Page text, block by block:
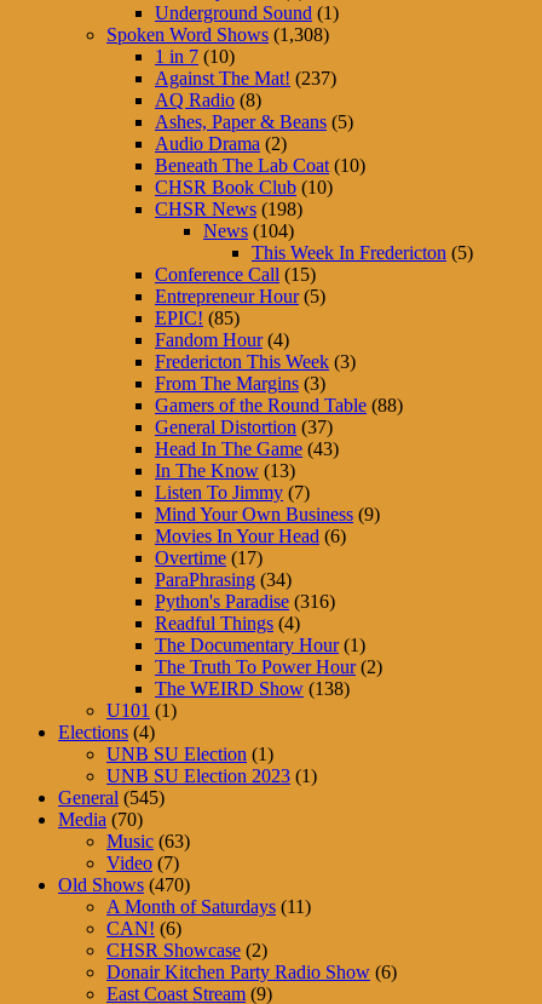
Underground Sound (1)
Spoken Word Shows (1,308)
1 in 7 (10)
Against The Mat! (237)
AQ Radio (8)
Ashes, Paper & Beans (5)
Audio Drama (2)
Beneath The Lab Coat(10)
CHSR Book Club (10)
CHSR News (198)
News (104)
This Week In Fredericton (5)
Conference Call (15)
Entrepreneur Hour(5)
EPIC! (85)
Fandom Hour(4)
Fredericton This Week (3)
From The Margins (3)
Gamers of the Round Table (88)
General Distortion (37)
Head In The Game (43)
In The Know (13)
Listen To Jimmy (7)
Mind Your Own Business (9)
Movies In Your Head (6)
Overtime (17)
ParaPhrasing (34)
Python's Paradise (316)
Readful Things (4)
The Documentary Hour(1)
The Truth To Power Hour(2)
The WEIRD Show (138)
U101 (1)
Elections (4)
UNB SU Election (1)
UNB SU Election 2023 (1)
General (545)
Media (70)
Music (63)
Video (7)
Old Shows (470)
A Month of Saturdays (11)
CAN! (6)
CHSR Showcase (2)
Donair Kitchen Party Radio Show (6)
East Coast Stream (9)